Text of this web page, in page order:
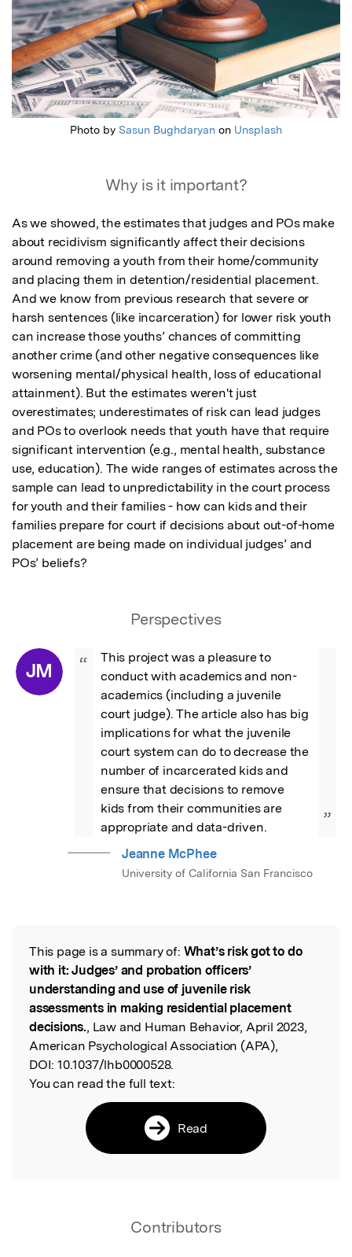
Photo by Sasun Bughdaryan on Unsplash
Why is it important?
As we showed, the estimates that judges and POs make
about recidivism significantly affect their decisions
around removing a youth from their home/community
and placing them in detention/residential placement.
And we know from previous research that severe or
harsh sentences (like incarceration) for lower risk youth
can increase those youths’ chances of committing
another crime (and other negative consequences like
worsening mental/physical health, loss of educational
attainment). But the estimates weren't just
overestimates; underestimates of risk can lead judges
and POs to overlook needs that youth have that require
significant intervention (e.g., mental health, substance
use, education). The wide ranges of estimates across the
sample can lead to unpredictability in the court process
for youth and their families - how can kids and their
families prepare for court if decisions about out-of-home
placement are being made on individual judges’ and
POs’ beliefs?
Perspectives
JM “
This project was a pleasure to
conduct with academics and non-
academics (including a juvenile
court judge). The article also has big
implications for what the juvenile
court system can do to decrease the
number of incarcerated kids and
ensure that decisions to remove
kids from their communities are
appropriate and data-driven.
”
Jeanne McPhee
University of California San Francisco
Read the Original
This page is a summary of: What’s risk got to do
with it: Judges’ and probation officers’
understanding and use of juvenile risk
assessments in making residential placement
decisions., Law and Human Behavior, April 2023,
American Psychological Association (APA),
DOI: 10.1037/lhb0000528.
You can read the full text:
Read
Contributors